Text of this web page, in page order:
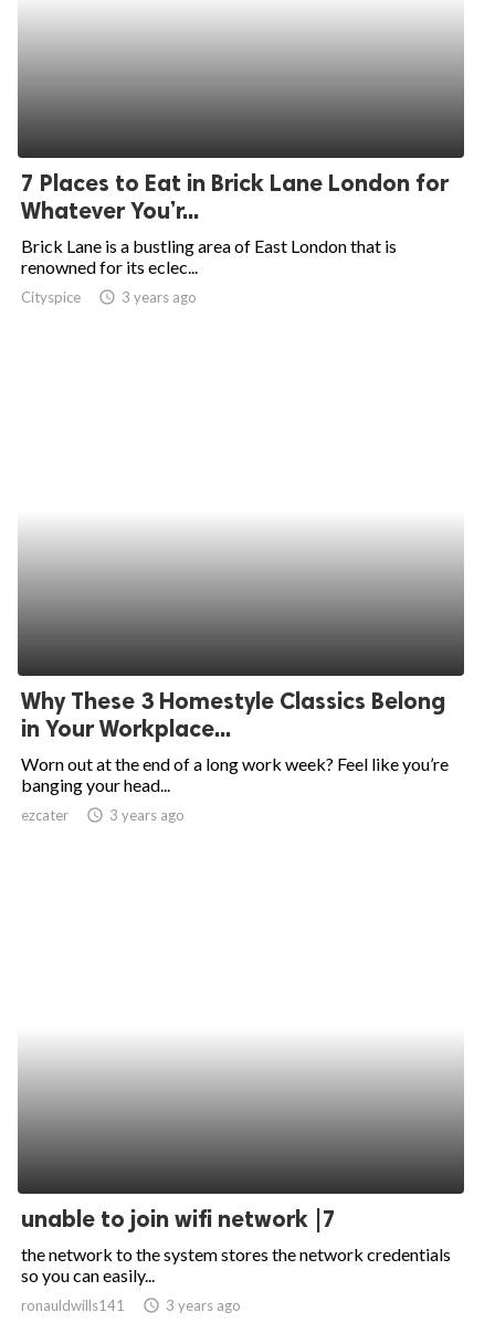
7 Places to Eat in Brick Lane London for
Whatever You’r...
Brick Lane is a bustling area of East London that is
renowned for its eclec...
Cityspice access_time 3 years ago
Why These 3 Homestyle Classics Belong
in Your Workplace...
Worn out at the end of a long work week? Feel like you’re
banging your head...
ezcater access_time 3 years ago
unable to join wifi network |7
the network to the system stores the network credentials
so you can easily...
ronauldwills141 access_time 3 years ago